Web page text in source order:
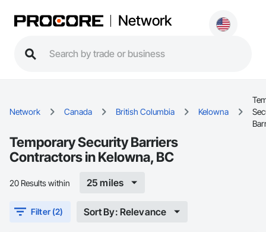
Network
Network Canada British Columbia Kelowna
Temporary Security Barriers
Contractors in Kelowna, BC
20 Results within 25 miles
Filter (2) Sort By: Relevance